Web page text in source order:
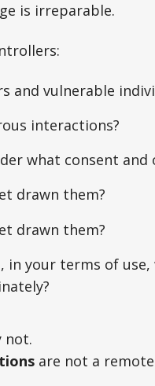
is irreparable.
and vulnerable
interactions?
what consent and
drawn them?
drawn them?
in your terms of
not.
are not a